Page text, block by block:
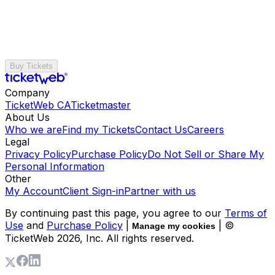
Buy Tickets
Company
TicketWeb CATicketmaster
About Us
Who we areFind my TicketsContact UsCareers
Legal
Privacy PolicyPurchase PolicyDo Not Sell or Share My
Personal Information
Other
My AccountClient Sign-inPartner with us
By continuing past this page, you agree to our Terms of
Use and Purchase Policy Manage my cookies
| ©
TicketWeb 2026, Inc. All rights reserved.